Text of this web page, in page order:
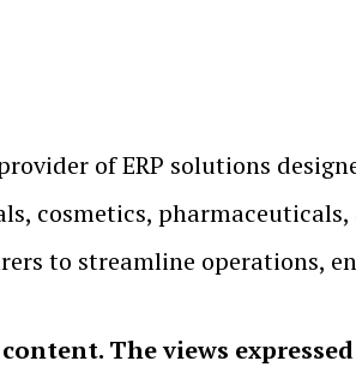
of ERP solutions
cosmetics,
to streamline operations,
The views